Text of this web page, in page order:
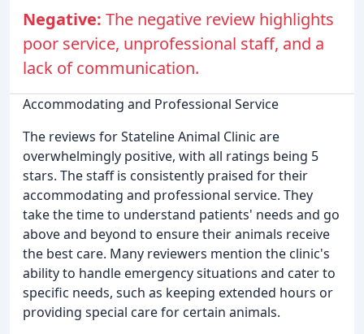
Negative: The negative review highlights
poor service, unprofessional staff, and a
lack of communication.
Accommodating and Professional Service
The reviews for Stateline Animal Clinic are
overwhelmingly positive, with all ratings being 5
stars. The staff is consistently praised for their
accommodating and professional service. They
take the time to understand patients' needs and go
above and beyond to ensure their animals receive
the best care. Many reviewers mention the clinic's
ability to handle emergency situations and cater to
specific needs, such as keeping extended hours or
providing special care for certain animals.